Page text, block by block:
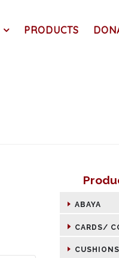
PRODUCTS
ABAYA
CARDS/
CUSHIONS